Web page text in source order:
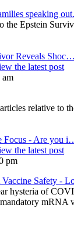
speaking out.
the Epstein
Reveals Shoc…
the latest post
am
relative to
Focus - Are you
the latest post
pm
Safety -
hysteria of
mRNA